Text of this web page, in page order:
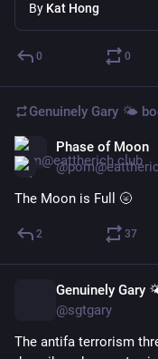
By Kat Hong
0 0
Genuinely Gary 🌤️
Phase of Moon
The Moon is Full 🌝
2 37
Genuinely Gary
@sgtgary
The antifa terrorism